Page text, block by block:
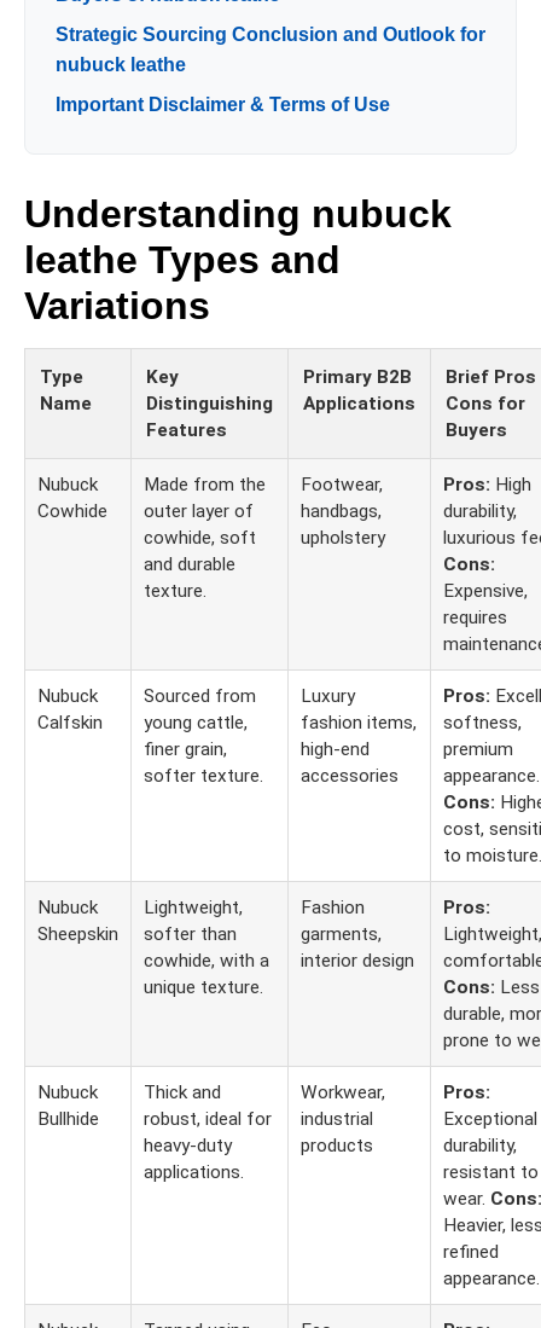
Strategic Sourcing Conclusion and Outlook for
nubuck leathe
Important Disclaimer & Terms of Use
Understanding nubuck
leathe Types and
Variations
Type
Name
Key
Distinguishing
Features
Primary B2B
Applications
Brief Pros
Cons for
Buyers
Nubuck
Cowhide
Made from the
outer layer of
cowhide, soft
and durable
texture.
Footwear,
handbags,
upholstery
Pros: High
durability,
luxurious
Cons:
Expensive,
requires
Nubuck
Calfskin
Sourced from
young cattle,
finer grain,
softer texture.
Luxury
fashion items,
high-end
accessories
Pros:
softness,
premium
appearance.
Cons:
cost,
to moisture.
Nubuck
Sheepskin
Lightweight,
softer than
cowhide, with a
unique texture.
Fashion
garments,
interior design
Pros:
Lightweight,
Cons: Less
durable,
prone to
Nubuck
Bullhide
Thick and
robust, ideal for
heavy-duty
applications.
Workwear,
industrial
products
Pros:
Exceptional
durability,
resistant to
wear. Cons:
Heavier,
refined
appearance.